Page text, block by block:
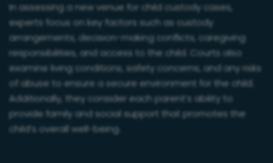
In assessing a new venue for child custody cases,
experts focus on key factors such as custody
arrangements, decision-making conflicts, caregiving
responsibilities, and access to the child. Courts also
examine living conditions, safety concerns, and any risks
of abuse to ensure a secure environment for the child.
Additionally, they consider each parent’s ability to
provide family and social support that promotes the
child’s overall well-being.